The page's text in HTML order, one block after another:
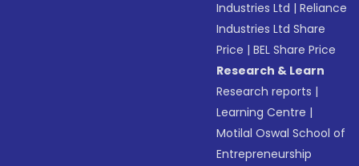
Industries Ltd |Reliance
Industries Ltd Share
Price |BEL Share Price
Research & Learn
Research reports |
Learning Centre |
Motilal Oswal School of
Entrepreneurship